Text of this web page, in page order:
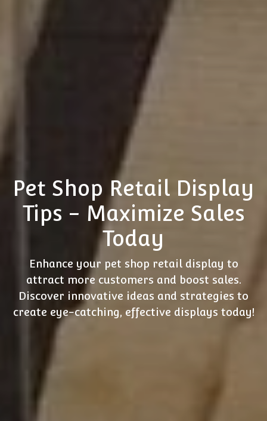
Pet Shop Retail Display
Tips - Maximize Sales
Today
Enhance your pet shop retail display to
attract more customers and boost sales.
Discover innovative ideas and strategies to
create eye-catching, effective displays today!